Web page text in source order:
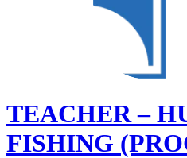
TEACHER –
FISHING